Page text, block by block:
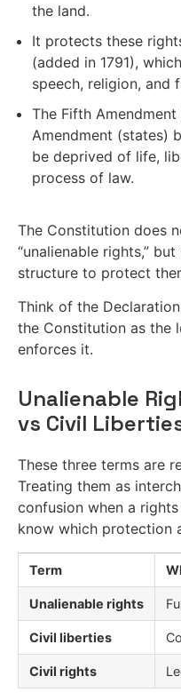
the land.
It protects these
(added in 1791),
speech, religion, and
The Fifth
Amendment (states)
be deprived of life,
process of law.
The Constitution does
“unalienable rights,”
structure to protect
Think of the
the Constitution as the
enforces it.
Unalienable
vs Civil
These three terms are
Treating them as
confusion when a
know which protection
Term
Unalienable rights
Civil liberties
Civil rights